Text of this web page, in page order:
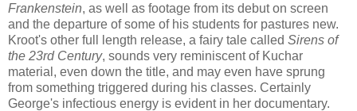
Frankenstein, as well as footage from its debut on screen
and the departure of some of his students for pastures new.
Kroot's other full length release, a fairy tale called Sirens of
the 23rd Century, sounds very reminiscent of Kuchar
material, even down the title, and may even have sprung
from something triggered during his classes. Certainly
George's infectious energy is evident in her documentary.